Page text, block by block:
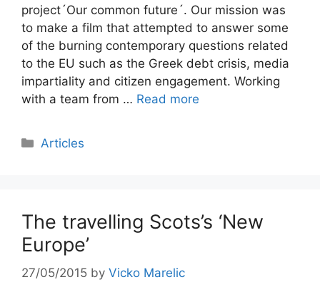
project´Our common future´. Our mission was
to make a film that attempted to answer some
of the burning contemporary questions related
to the EU such as the Greek debt crisis, media
impartiality and citizen engagement. Working
with a team from … Read more
Categories
Articles
The travelling Scots’s ‘New
Europe’
27/05/2015 by Vicko Marelic